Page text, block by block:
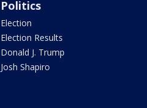
Politics
Election
Election Results
Donald J. Trump
Josh Shapiro